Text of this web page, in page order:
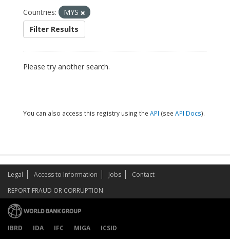
Countries:
MYS
Filter Results
Please try another search.
You can also access this registry using the API (see API Docs).
Legal Access to Information Jobs
Contact
REPORT FRAUD OR CORRUPTION
IBRD IDA IFC MIGA
ICSID